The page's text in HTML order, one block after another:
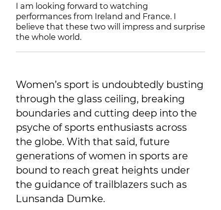
I am looking forward to watching
performances from Ireland and France. I
believe that these two will impress and surprise
the whole world.
Women’s sport is undoubtedly busting
through the glass ceiling, breaking
boundaries and cutting deep into the
psyche of sports enthusiasts across
the globe. With that said, future
generations of women in sports are
bound to reach great heights under
the guidance of trailblazers such as
Lunsanda Dumke.